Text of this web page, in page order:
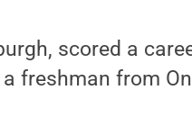
scored a
freshman from